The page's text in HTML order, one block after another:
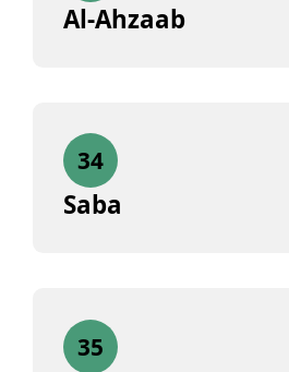
Al-Ahzaab
34
Saba
35